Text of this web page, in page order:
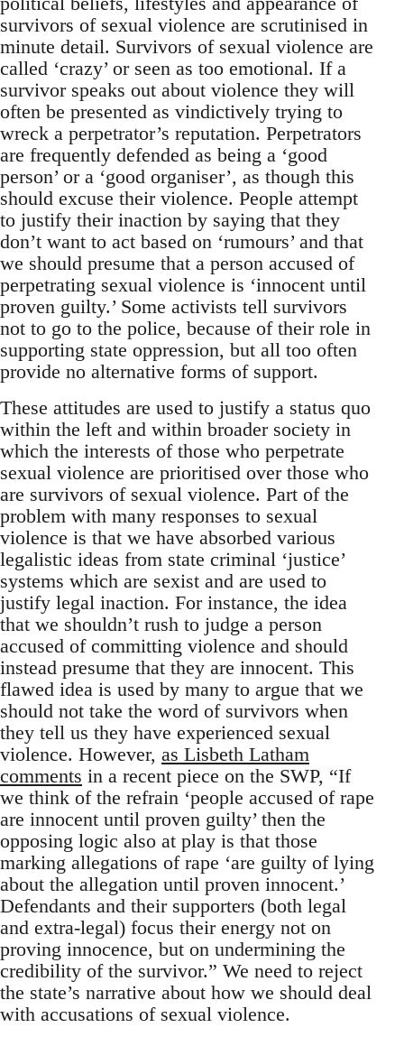
survivors of sexual violence are scrutinised in
minute detail. Survivors of sexual violence are
called ‘crazy’ or seen as too emotional. If a
survivor speaks out about violence they will
often be presented as vindictively trying to
wreck a perpetrator’s reputation. Perpetrators
are frequently defended as being a ‘good
person’ or a ‘good organiser’, as though this
should excuse their violence. People attempt
to justify their inaction by saying that they
don’t want to act based on ‘rumours’ and that
we should presume that a person accused of
perpetrating sexual violence is ‘innocent until
proven guilty.’ Some activists tell survivors
not to go to the police, because of their role in
supporting state oppression, but all too often
provide no alternative forms of support.
These attitudes are used to justify a status quo
within the left and within broader society in
which the interests of those who perpetrate
sexual violence are prioritised over those who
are survivors of sexual violence. Part of the
problem with many responses to sexual
violence is that we have absorbed various
legalistic ideas from state criminal ‘justice’
systems which are sexist and are used to
justify legal inaction. For instance, the idea
that we shouldn’t rush to judge a person
accused of committing violence and should
instead presume that they are innocent. This
flawed idea is used by many to argue that we
should not take the word of survivors when
they tell us they have experienced sexual
violence. However, as Lisbeth Latham
comments in a recent piece on the SWP, “If
we think of the refrain ‘people accused of rape
are innocent until proven guilty’ then the
opposing logic also at play is that those
marking allegations of rape ‘are guilty of lying
about the allegation until proven innocent.’
Defendants and their supporters (both legal
and extra-legal) focus their energy not on
proving innocence, but on undermining the
credibility of the survivor.” We need to reject
the state’s narrative about how we should deal
with accusations of sexual violence.